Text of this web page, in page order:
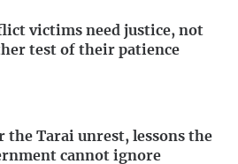
victims need justice, not
test of their patience
the Tarai unrest, lessons the
cannot ignore